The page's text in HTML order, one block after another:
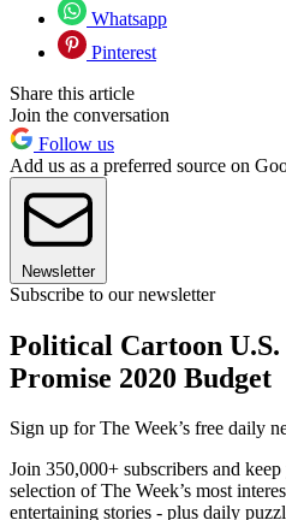
Whatsapp
Pinterest
Share this article
Join the conversation
Follow us
Add us as a preferred source on
Newsletter
Subscribe to our newsletter
Political Cartoon
Promise 2020 Budget
Sign up for The Week’s free daily
Join 350,000+ subscribers and
selection of The Week’s most
entertaining stories - plus daily